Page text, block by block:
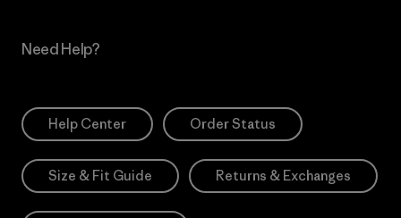
Need Help?
Help Center Order Status
Size & Fit Guide Returns & Exchanges